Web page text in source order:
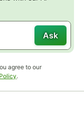
Ask
agree to our
tab Opens in new tab
.